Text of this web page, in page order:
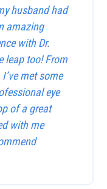
husband had
amazing
with Dr.
leap too! From
met some
eye
of a great
with me